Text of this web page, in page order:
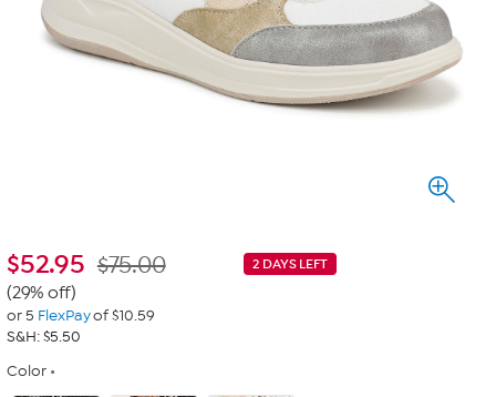
$52.95 2 DAYS LEFT
$75.00
(29% off)
or 5 FlexPayof $10.59
S&H: $5.50
Color